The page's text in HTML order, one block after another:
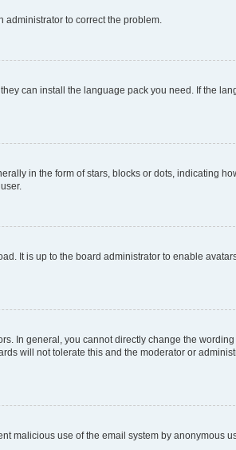
to correct the problem.
can install the language pack you need. If the
in the form of stars, blocks or dots, indicating
It is up to the board administrator to enable
In general, you cannot directly change the
will not tolerate this and the moderator or
malicious use of the email system by anonymous